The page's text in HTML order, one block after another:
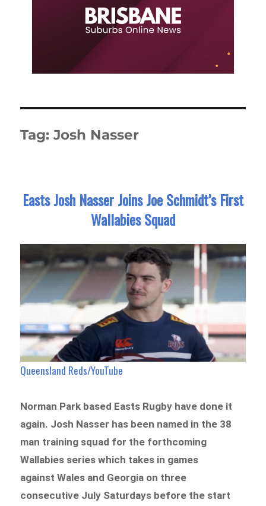
Tag:Josh Nasser
Easts Josh Nasser Joins Joe Schmidt’s First
Wallabies Squad
Queensland Reds/YouTube
Norman Park based Easts Rugby have done it
again. Josh Nasser has been named in the 38
man training squad for the forthcoming
Wallabies series which takes in games
against Wales and Georgia on three
consecutive July Saturdays before the start